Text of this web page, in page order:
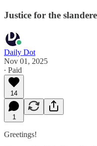
Justice for the
Daily Dot
Nov 01, 2025
∙ Paid
14
1
Greetings!